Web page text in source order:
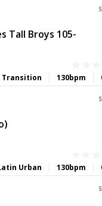
Tall Broys 105-
130bpm
Transition
130bpm
Urban